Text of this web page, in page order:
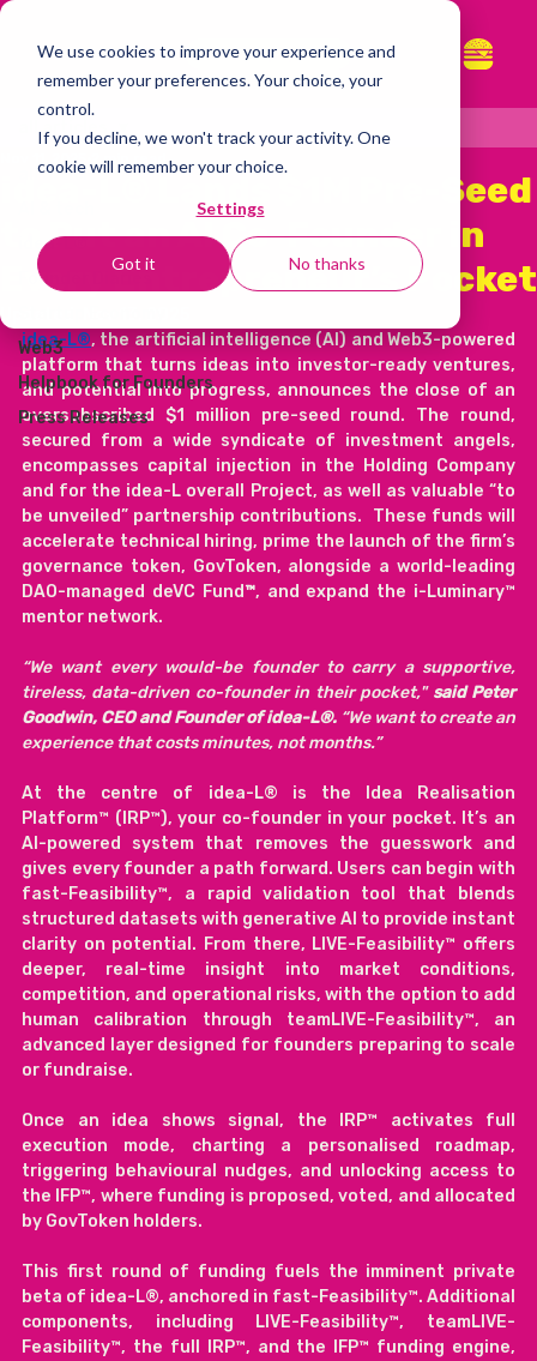
We use cookies to improve your experience and
remember your preferences. Your choice, your
control.
If you decline, we won't track your activity. One
cookie will remember your choice.
Settings
Got it No thanks
whitepaper
all articles
idea-L®
Founder Diaries
Web3
Helpbook for Founders
Press Releases
all articles
idea-L® Lands $1M Pre-Seed
to Put an AI Co-Founder in
Every Entrepreneur’s Pocket
Nov 11, 2025 2 min read
Updated:
idea-L®, the artificial intelligence (AI) and Web3-powered
platform that turns ideas into investor-ready ventures,
and potential into progress, announces the close of an
oversubscribed $1 million pre-seed round. The round,
secured from a wide syndicate of investment angels,
encompasses capital injection in the Holding Company
and for the idea-L overall Project, as well as valuable “to
be unveiled” partnership contributions.  These funds will
accelerate technical hiring, prime the launch of the firm’s
governance token, GovToken, alongside a world-leading
DAO-managed deVC Fund™, and expand the i-Luminary™
mentor network.
“We want every would-be founder to carry a supportive,
tireless, data-driven co-founder in their pocket," said Peter
Goodwin, CEO and Founder of idea-L®. “We want to create an
experience that costs minutes, not months.”
At the centre of idea-L® is the Idea Realisation
Platform™ (IRP™), your co-founder in your pocket. It’s an
AI-powered system that removes the guesswork and
gives every founder a path forward. Users can begin with
fast-Feasibility™, a rapid validation tool that blends
structured datasets with generative AI to provide instant
clarity on potential. From there, LIVE-Feasibility™ offers
deeper, real-time insight into market conditions,
competition, and operational risks, with the option to add
human calibration through teamLIVE-Feasibility™, an
advanced layer designed for founders preparing to scale
or fundraise.
Once an idea shows signal, the IRP™ activates full
execution mode, charting a personalised roadmap,
triggering behavioural nudges, and unlocking access to
the IFP™, where funding is proposed, voted, and allocated
by GovToken holders.
This first round of funding fuels the imminent private
beta of idea-L®, anchored in fast-Feasibility™. Additional
components, including LIVE-Feasibility™, teamLIVE-
Feasibility™, the full IRP™, and the IFP™ funding engine,